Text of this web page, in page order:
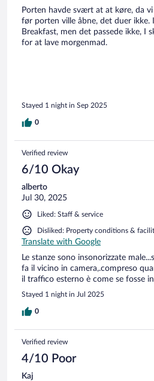
Porten havde svært at at køre, da
før porten ville åbne, det duer ikke.
Breakfast, men det passede ikke, I
for at lave morgenmad.
Stayed 1 night in Sep 2025
0
Verified review
6/10 Okay
alberto
Jul 30, 2025
Liked: Staff & service
Disliked: Property conditions &
Translate with Google
Le stanze sono insonorizzate
fa il vicino in camera,.compreso
il traffico esterno è come se fosse
Stayed 1 night in Jul 2025
0
Verified review
4/10 Poor
Kaj